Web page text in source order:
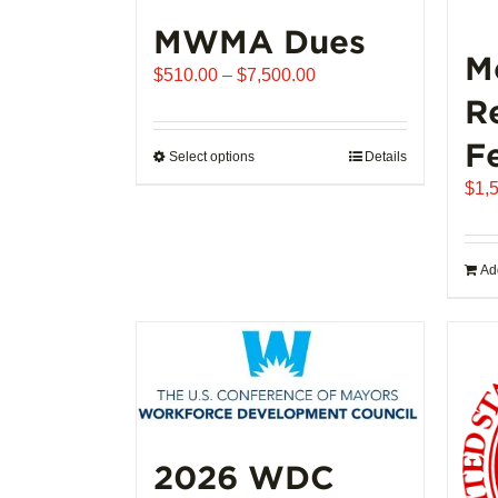
MWMA Dues
$510.00 – $7,500.00Price
$510.00
through
Select optionsThis
may
be
chosen
on
product
Details
$
2026 WDC